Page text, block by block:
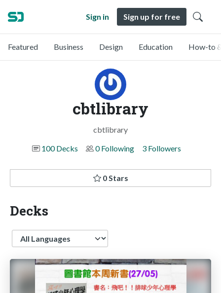
Sign in Sign up for free
Featured Business Design Education How-to
cbtlibrary
cbtlibrary
100 Decks
0 Following 3 Followers
0 Stars
Decks
Language